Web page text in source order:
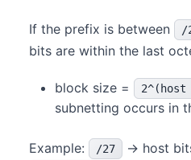
If the prefix is between /
bits are within the last
block size =
subnetting occurs in
Example: /27 → host